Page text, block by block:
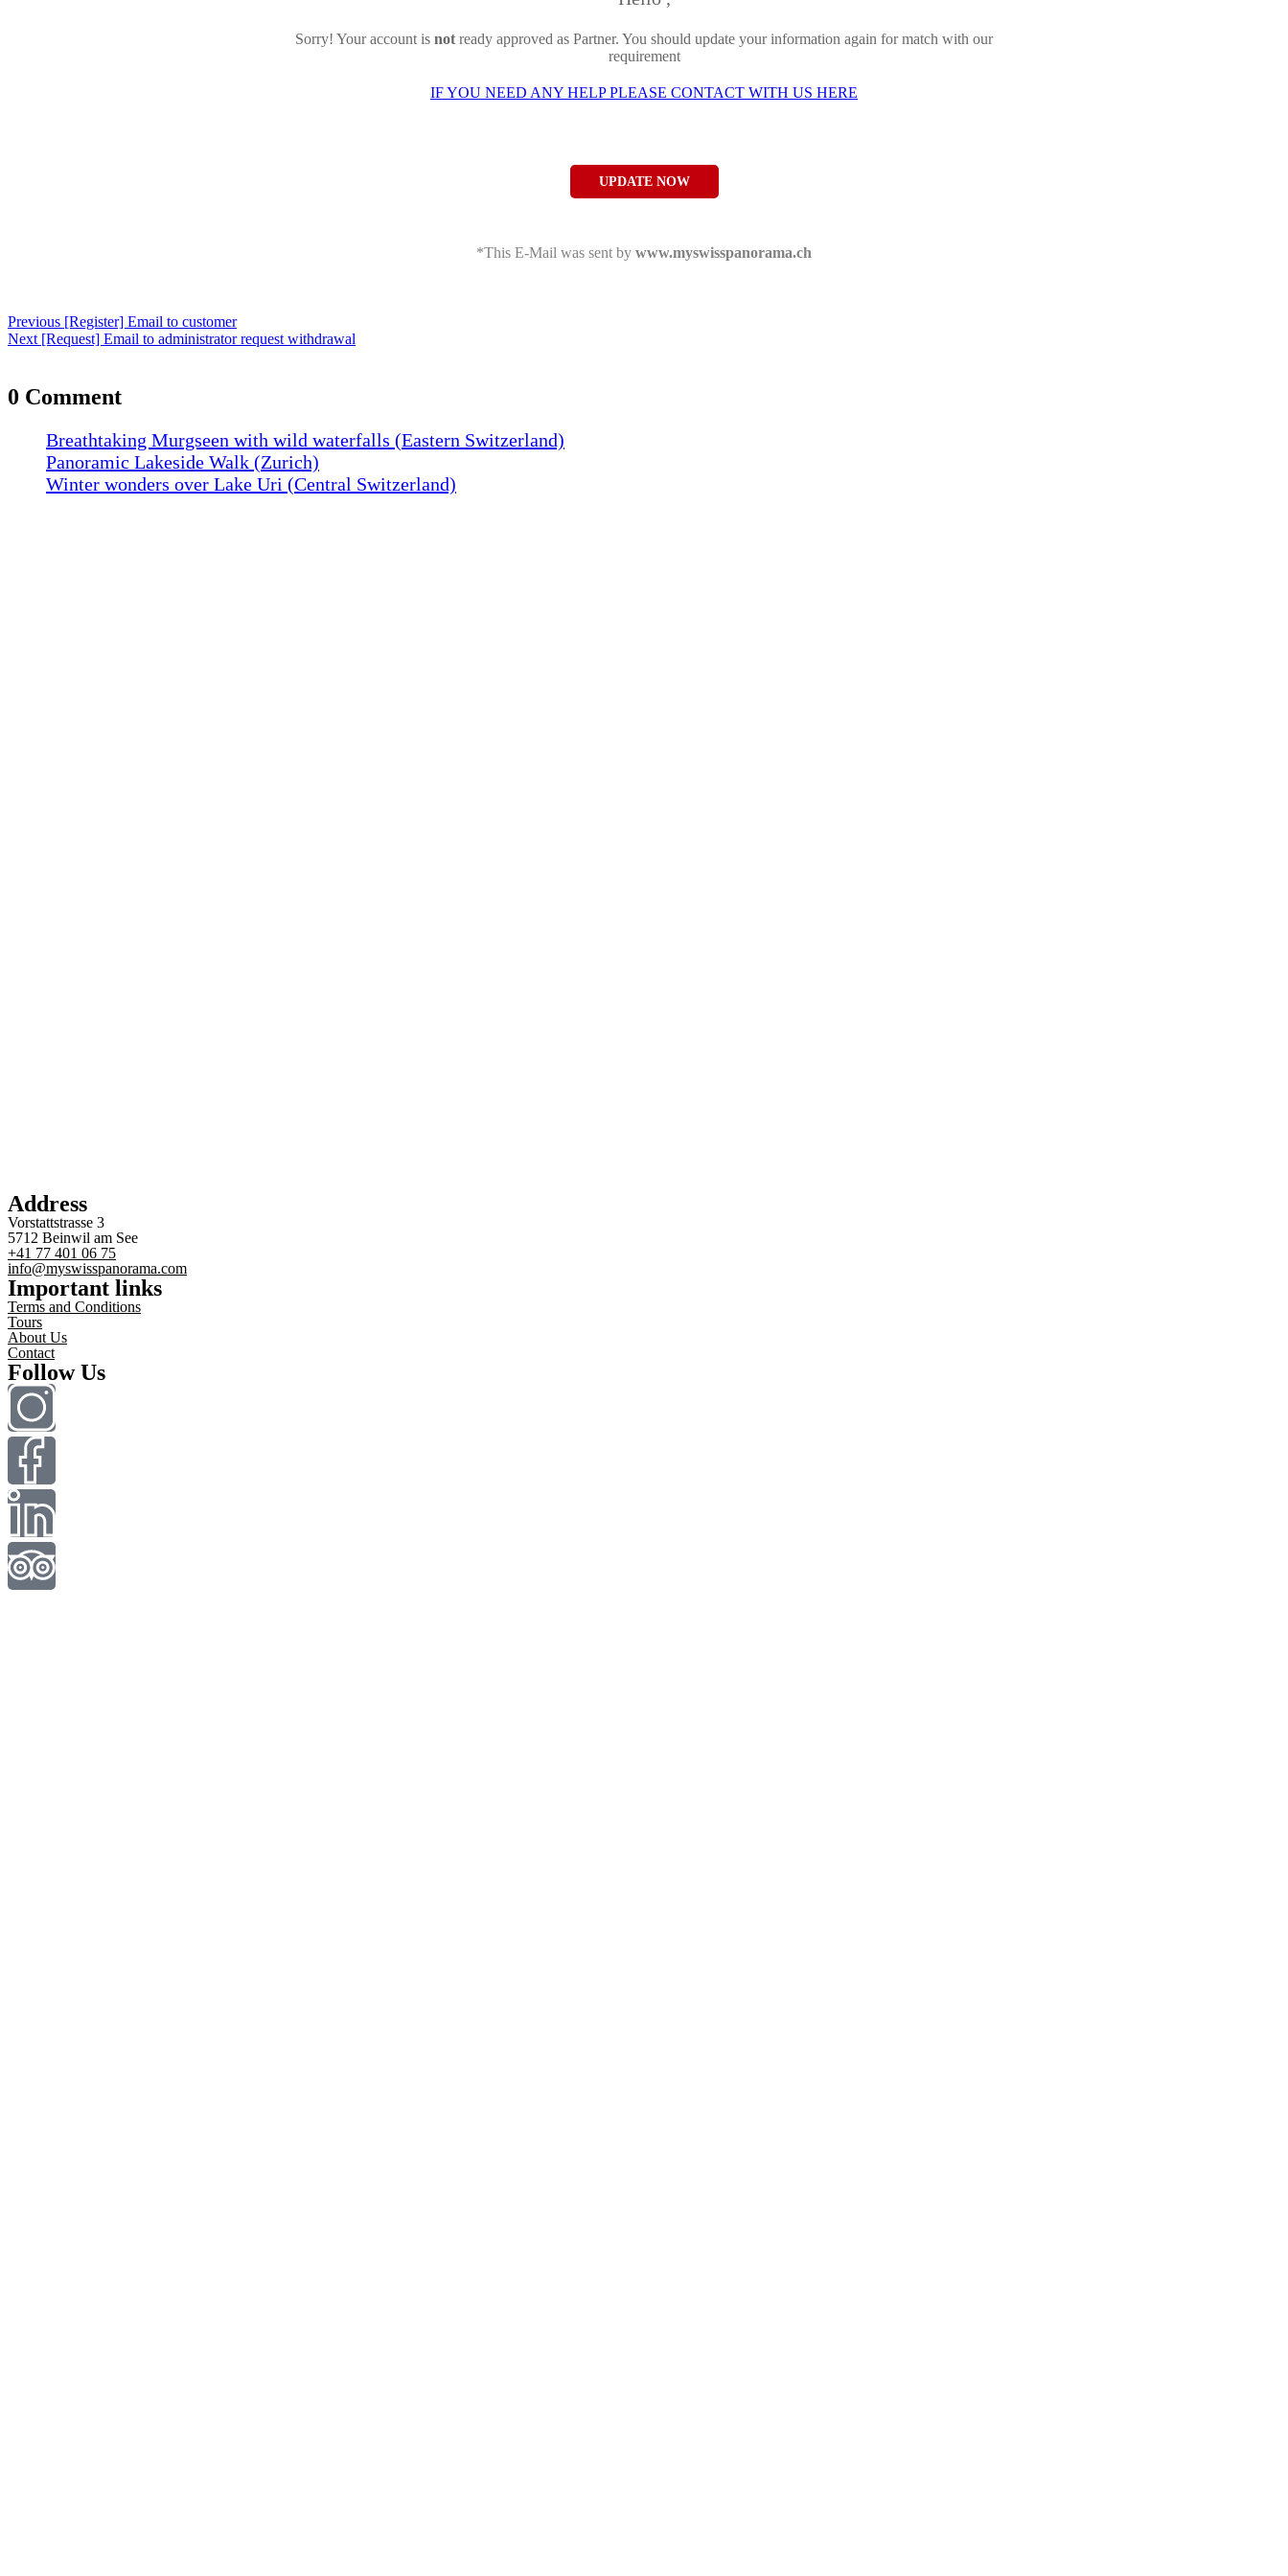
Sorry! Your account is not ready approved as Partner. You should update your information again for match with our
requirement
IF YOU NEED ANY HELP PLEASE CONTACT WITH US HERE
UPDATE NOW
*This E-Mail was sent by www.myswisspanorama.ch
navigation
Previous Previous
post:
[Register] Email to customer
Next Next
[Request] Email to administrator request withdrawal
0 Comment
Breathtaking Murgseen with wild waterfalls (Eastern Switzerland)
Panoramic Lakeside Walk (Zurich)
Winter wonders over Lake Uri (Central Switzerland)
Address
Vorstattstrasse 3
5712 Beinwil am See
+41 77 401 06 75
info@myswisspanorama.com
Important links
Terms and Conditions
Tours
About Us
Contact
Follow Us